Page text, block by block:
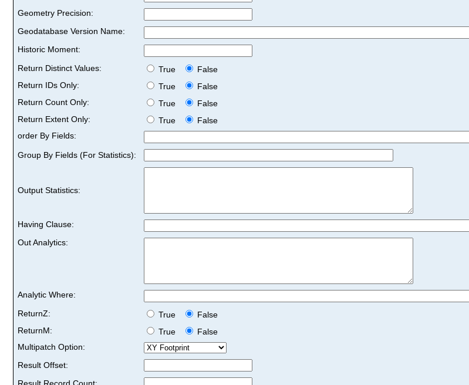
Geometry Precision:
Geodatabase Version Name:
Historic Moment:
Return Distinct Values:
True
False
Return IDs Only:
True
False
Return Count Only:
True
False
Return Extent Only:
True
False
order By Fields:
Group By Fields (For Statistics):
Output Statistics:
Having Clause:
Out Analytics:
Analytic Where:
ReturnZ:
True
False
ReturnM:
True
False
Multipatch Option:
Result Offset: